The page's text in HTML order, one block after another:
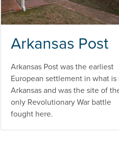
Arkansas Post
Arkansas Post was the earliest
European settlement in what is
Arkansas and was the site of
only Revolutionary War battle
fought here.